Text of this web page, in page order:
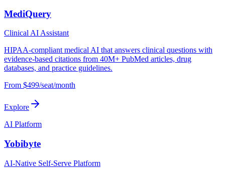
MediQuery
Clinical AI Assistant
HIPAA-compliant medical AI that answers clinical questions with
evidence-based citations from 40M+ PubMed articles, drug
databases, and practice guidelines.
From $499/seat/month
Explore
AI Platform
Yobibyte
AI-Native Self-Serve Platform